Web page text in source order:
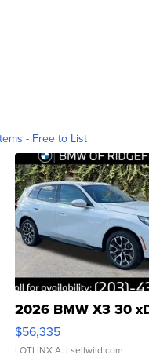
- Free to List
2026 BMW X3 30
$56,335
LOTLINX A. | sellwild.com